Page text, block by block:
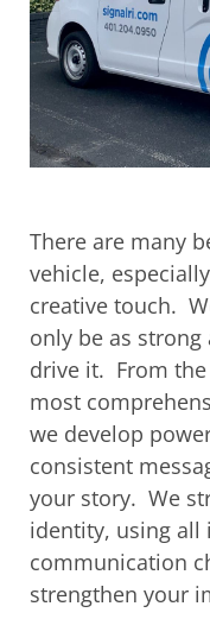
There are many
vehicle,
creative touch.
only be as
drive it. From
most
we develop
consistent
your story. We
identity, using all
communication
strengthen your